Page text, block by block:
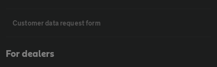
Customer data request form
For dealers